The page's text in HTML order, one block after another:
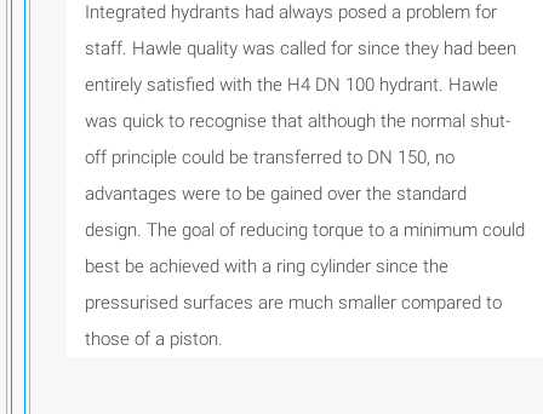
Integrated hydrants had always posed a problem for
staff. Hawle quality was called for since they had been
entirely satisfied with the H4 DN 100 hydrant. Hawle
was quick to recognise that although the normal shut-
off principle could be transferred to DN 150, no
advantages were to be gained over the standard
design. The goal of reducing torque to a minimum could
best be achieved with a ring cylinder since the
pressurised surfaces are much smaller compared to
those of a piston.